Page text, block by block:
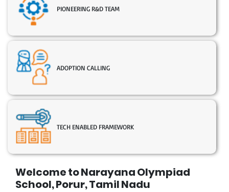
Welcome to Narayana Olympiad
School, Porur, Tamil Nadu
PIONEERING R&D TEAM
ADOPTION CALLING
TECH ENABLED FRAMEWORK